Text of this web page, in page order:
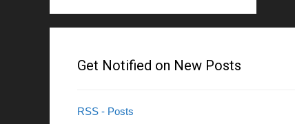
Get Notified on New Posts
RSS - Posts